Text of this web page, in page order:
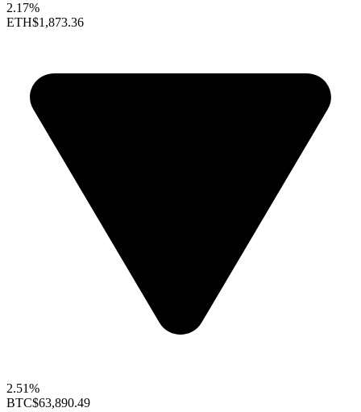
2.17%
ETH$1,873.36
2.51%
BTC$63,890.49